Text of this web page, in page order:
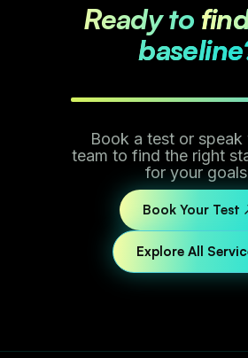
Ready to
Book a test or
team to find the right
for your
Book Your Test
Explore All